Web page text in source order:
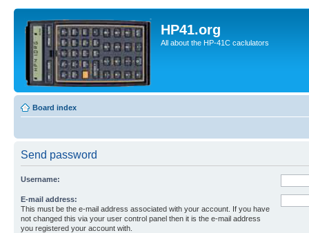
HP41.org
All about the HP-41C caclulators
Board index
Send password
Username:
E-mail address:
This must be the e-mail address associated with your account. If you have
not changed this via your user control panel then it is the e-mail address
you registered your account with.